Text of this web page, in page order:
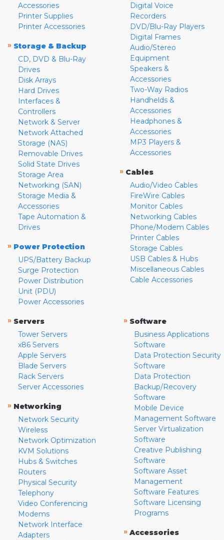
Accessories
Printer Supplies
Printer Accessories
» Storage & Backup
CD, DVD & Blu-Ray
Drives
Disk Arrays
Hard Drives
Interfaces &
Controllers
Network & Server
Network Attached
Storage (NAS)
Removable Drives
Solid State Drives
Storage Area
Networking (SAN)
Storage Media &
Accessories
Tape Automation &
Drives
» Power Protection
UPS/Battery Backup
Surge Protection
Power Distribution
Unit (PDU)
Power Accessories
Digital Voice
Recorders
DVD/Blu-Ray Players
Digital Frames
Audio/Stereo
Equipment
Speakers &
Accessories
Two-Way Radios
Handhelds &
Accessories
Headphones &
Accessories
MP3 Players &
Accessories
» Cables
Audio/Video Cables
FireWire Cables
Monitor Cables
Networking Cables
Phone/Modem Cables
Printer Cables
Storage Cables
USB Cables & Hubs
Miscellaneous Cables
Cable Accessories
» Servers
Tower Servers
x86 Servers
Apple Servers
Blade Servers
Rack Servers
Server Accessories
» Networking
Network Security
Wireless
Network Optimization
KVM Solutions
Hubs & Switches
Routers
Physical Security
Telephony
Video Conferencing
Modems
Network Interface
Adapters
» Software
Business Applications
Software
Data Protection Security
Software
Data Protection
Backup/Recovery
Software
Mobile Device
Management Software
Server Virtualization
Software
Creative Publishing
Software
Software Asset
Management
Software Features
Software Licensing
Programs
» Accessories